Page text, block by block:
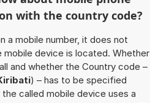
with the country code?
a mobile number, it does not
device is located. Whether
and whether the Country code –
) – has to be specified
called mobile device uses a